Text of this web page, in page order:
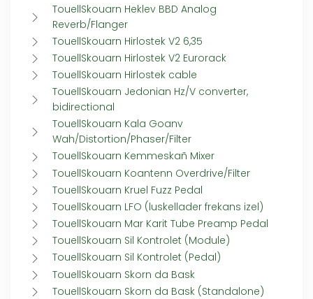
TouellSkouarn Heklev BBD Analog
Reverb/Flanger
TouellSkouarn Hirlostek V2 6,35
TouellSkouarn Hirlostek V2 Eurorack
TouellSkouarn Hirlostek cable
TouellSkouarn Jedonian Hz/V converter,
bidirectional
TouellSkouarn Kala Goanv
Wah/Distortion/Phaser/Filter
TouellSkouarn Kemmeskañ Mixer
TouellSkouarn Koantenn Overdrive/Filter
TouellSkouarn Kruel Fuzz Pedal
TouellSkouarn LFO (luskellader frekans izel)
TouellSkouarn Mar Karit Tube Preamp Pedal
TouellSkouarn Sil Kontrolet (Module)
TouellSkouarn Sil Kontrolet (Pedal)
TouellSkouarn Skorn da Bask
TouellSkouarn Skorn da Bask (Standalone)